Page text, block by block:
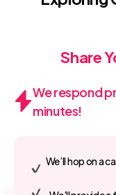
Share
We respond
minutes!
We’ll hop on a